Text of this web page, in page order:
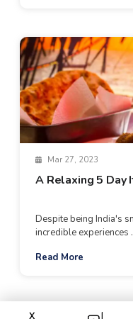
Mar 27, 2023
A Relaxing 5 Day
Despite being India's
incredible experiences
Read More